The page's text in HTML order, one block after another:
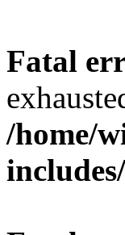
Fatal
/home/